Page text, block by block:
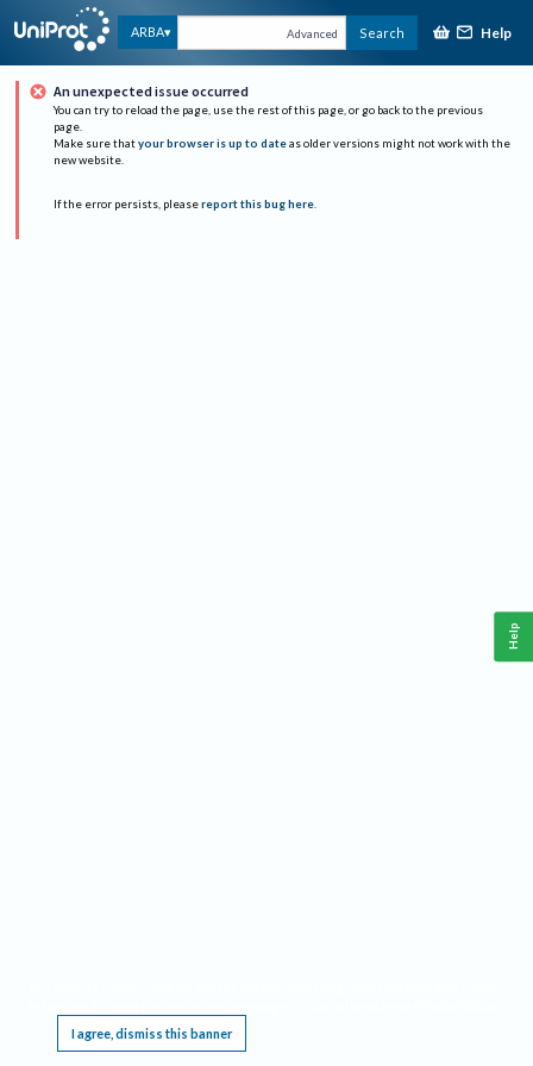
ARBA Advanced Search Help
An unexpected issue occurred
You can try to reload the page, use the rest of this page, or go back to the previous
page.
Make sure that your browser is up to date as older versions might not work with the
new website.
If the error persists, please report this bug here.
I agree, dismiss this banner
Help